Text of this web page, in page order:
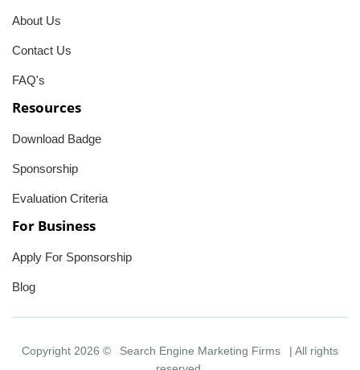
About Us
Contact Us
FAQ's
Resources
Download Badge
Sponsorship
Evaluation Criteria
For Business
Apply For Sponsorship
Blog
Copyright 2026 © Search Engine Marketing Firms
| All rights